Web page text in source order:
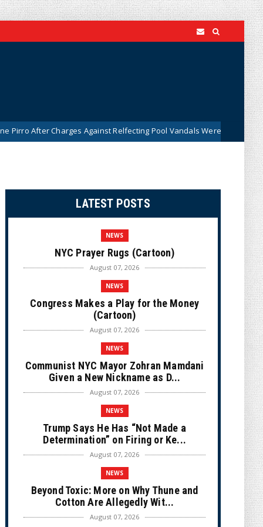
Against Relfecting Pool Vandals Were Dismissed (VIDEO)
LATEST POSTS
NEWS
NYC Prayer Rugs (Cartoon)
August 07, 2026
NEWS
Congress Makes a Play for the Money
(Cartoon)
August 07, 2026
NEWS
Communist NYC Mayor Zohran Mamdani
Given a New Nickname as D...
August 07, 2026
NEWS
Trump Says He Has “Not Made a
Determination” on Firing or Ke...
August 07, 2026
NEWS
Beyond Toxic: More on Why Thune and
Cotton Are Allegedly Wit...
August 07, 2026